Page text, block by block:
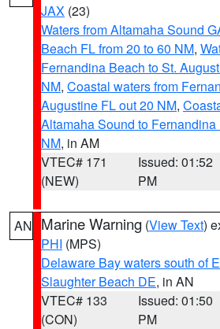
JAX (23)
Waters from Altamaha Sound
Beach FL from 20 to 60 NM,
Fernandina Beach to St.
NM, Coastal waters from
Augustine FL out 20 NM,
Altamaha Sound to
NM, in AM
VTEC# 171
(NEW)
Issued: 01:52
PM
AN Marine Warning (View Text)
PHI (MPS)
Delaware Bay waters south of
Slaughter Beach DE, in AN
VTEC# 133
(CON)
Issued: 01:50
PM